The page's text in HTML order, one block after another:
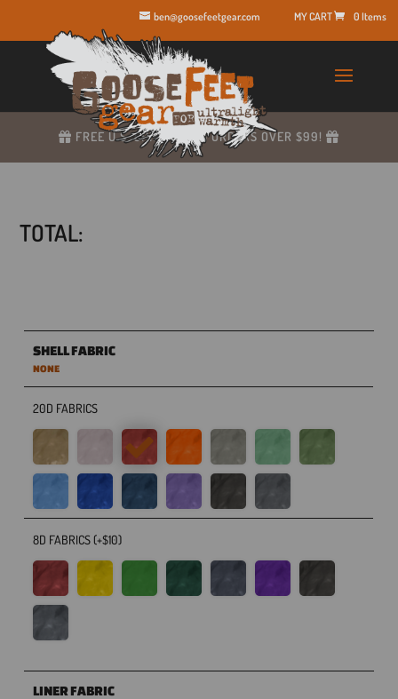
ben@goosefeetgear.com 0 Items
FREE U.S. SHIPPING ON ORDERS OVER $99!
TOTAL:
SHELL FABRIC
NONE
20D FABRICS
8D FABRICS (+$10)
LINER FABRIC